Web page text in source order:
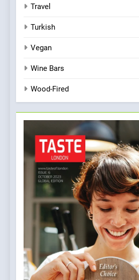
Travel
Turkish
Vegan
Wine Bars
Wood-Fired